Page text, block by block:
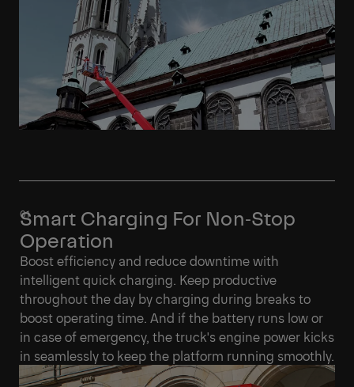
Smart Charging For Non‑Stop
Operation
Boost efficiency and reduce downtime with
intelligent quick charging. Keep productive
throughout the day by charging during breaks to
boost operating time. And if the battery runs low or
in case of emergency, the truck's engine power kicks
in seamlessly to keep the platform running smoothly.